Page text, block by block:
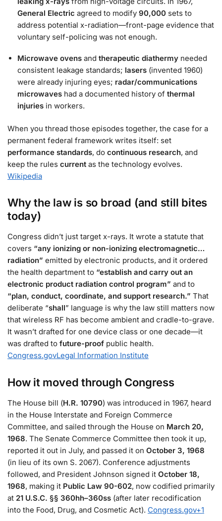
General Electric agreed to modify 90,000 sets to
address potential x-radiation—front-page evidence that
voluntary self-policing was not enough.
Microwave ovens and therapeutic diathermy needed
consistent leakage standards; lasers (invented 1960)
were already injuring eyes; radar/communications
microwaves had a documented history of thermal
injuries in workers.
When you thread those episodes together, the case for a
permanent federal framework writes itself: set
performance standards, do continuous research, and
keep the rules current as the technology evolves.
Wikipedia
Why the law is so broad (and still bites
today)
Congress didn’t just target x-rays. It wrote a statute that
covers “any ionizing or non-ionizing electromagnetic…
radiation” emitted by electronic products, and it ordered
the health department to “establish and carry out an
electronic product radiation control program” and to
“plan, conduct, coordinate, and support research.” That
deliberate “shall” language is why the law still matters now
that wireless RF has become ambient and cradle-to-grave.
It wasn’t drafted for one device class or one decade—it
was drafted to future-proof public health.
Congress.govLegal Information Institute
How it moved through Congress
The House bill (H.R. 10790) was introduced in 1967, heard
in the House Interstate and Foreign Commerce
Committee, and sailed through the House on March 20,
1968. The Senate Commerce Committee then took it up,
reported it out in July, and passed it on October 3, 1968
(in lieu of its own S. 2067). Conference adjustments
followed, and President Johnson signed it October 18,
1968, making it Public Law 90-602, now codified primarily
at 21 U.S.C. §§ 360hh–360ss (after later recodification
into the Food, Drug, and Cosmetic Act). Congress.gov+1